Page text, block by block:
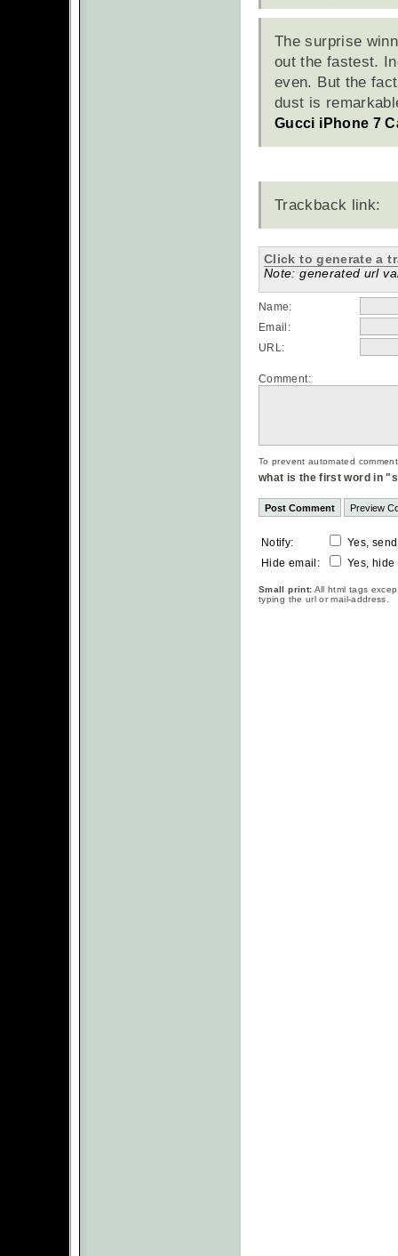
The surprise
out the fastest.
even. But the
dust is
Gucci iPhone 7
Trackback link:
Click to generate a
Note: generated url
Name:
Email:
URL:
Comment:
To prevent automated
what is the first word in
Notify:
Yes,
Hide email:
Yes, hide
Small print: All html tags
typing the url or mail-address.